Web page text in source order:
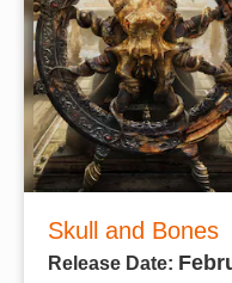
Skull and Bones
Release Date: